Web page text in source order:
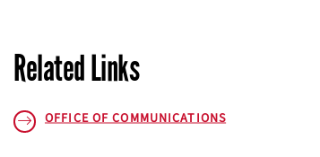
Related Links
OFFICE OF COMMUNICATIONS